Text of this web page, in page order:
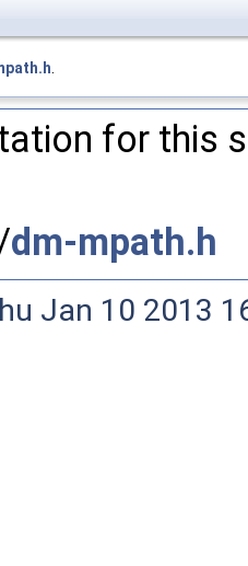
.
for this
dm-mpath.h
Jan 10 2013